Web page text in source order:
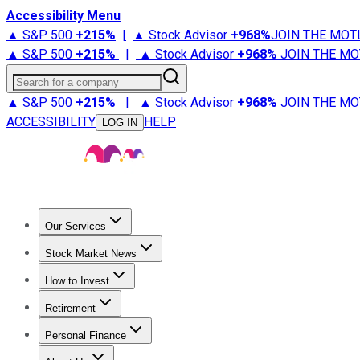
Accessibility Menu
▲ S&P 500 +215% | ▲ Stock Advisor +968%JOIN THE
▲ S&P 500 +215% | ▲ Stock Advisor +968% JOIN THE
Search for a company
▲ S&P 500 +215% | ▲ Stock Advisor +968% JOIN THE
ACCESSIBILITY
LOG IN HELP
Our Services
Stock Advisor
Stock Market News
Trending NewsStock Market News
How to Invest
How to Invest Money
Retirement
Retirement NewsRetirement 101
Personal Finance
Best Credit Cards